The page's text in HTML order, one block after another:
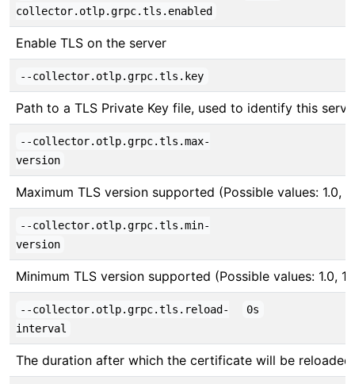
collector.otlp.grpc.tls.enabled
Enable TLS on the server
--collector.otlp.grpc.tls.key
Path to a TLS Private Key file, used to identify this
--collector.otlp.grpc.tls.max-
version
Maximum TLS version supported (Possible values: 1.0,
--collector.otlp.grpc.tls.min-
version
Minimum TLS version supported (Possible values: 1.0,
--collector.otlp.grpc.tls.reload-
interval
0s
The duration after which the certificate will be